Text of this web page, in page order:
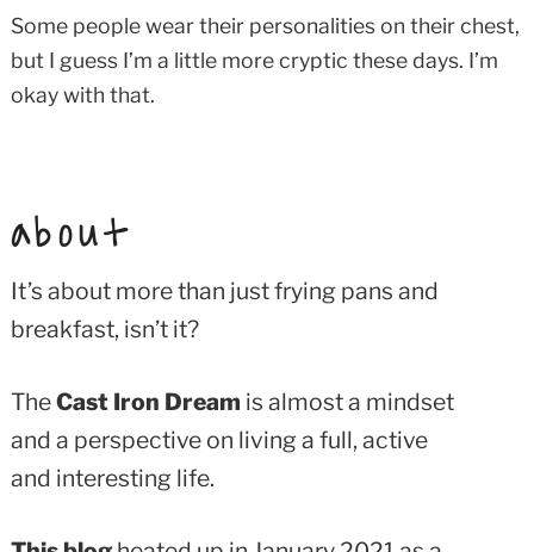
Some people wear their personalities on their chest,
but I guess I’m a little more cryptic these days. I’m
okay with that.
about
It’s about more than just frying pans and
breakfast, isn’t it?
TheCast Iron Dream is almost a mindset
and a perspective on living a full, active
and interesting life.